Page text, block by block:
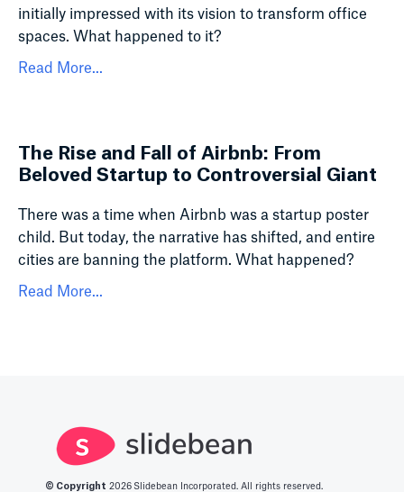
initially impressed with its vision to transform office
spaces. What happened to it?
Read More...
The Rise and Fall of Airbnb: From
Beloved Startup to Controversial Giant
There was a time when Airbnb was a startup poster
child. But today, the narrative has shifted, and entire
cities are banning the platform. What happened?
Read More...
© Copyright 2026 Slidebean Incorporated. All rights reserved.